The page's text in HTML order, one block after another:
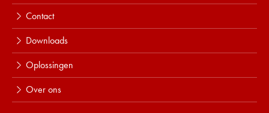
Contact
Downloads
Oplossingen
Over ons